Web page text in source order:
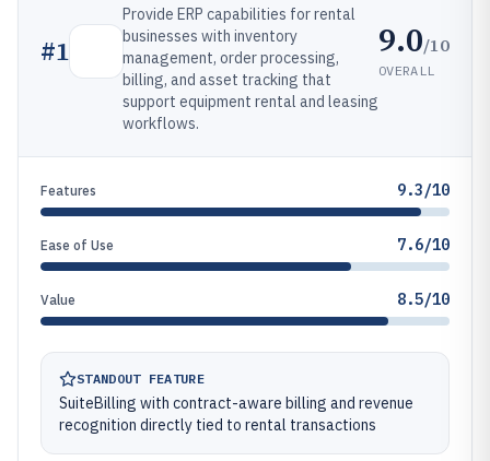
#1
Provide ERP capabilities for rental
businesses with inventory
management, order processing,
billing, and asset tracking that
support equipment rental and leasing
workflows.
9.0/10
OVERALL
Features 9.3/10
Ease of Use 7.6/10
Value 8.5/10
STANDOUT FEATURE
SuiteBilling with contract-aware billing and revenue
recognition directly tied to rental transactions